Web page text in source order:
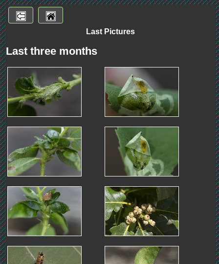
Last Pictures
Last three months